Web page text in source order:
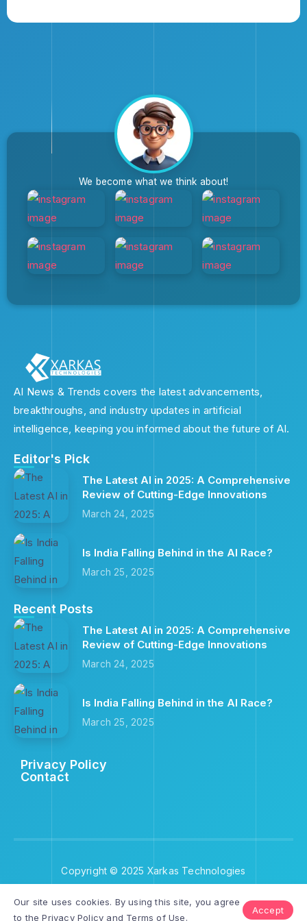
We become what we think about!
AI News & Trends covers the latest advancements,
breakthroughs, and industry updates in artificial
intelligence, keeping you informed about the future of AI.
Editor's Pick
The Latest AI in 2025: A Comprehensive
Review of Cutting-Edge Innovations
March 24, 2025
Is India Falling Behind in the AI Race?
March 25, 2025
Recent Posts
The Latest AI in 2025: A Comprehensive
Review of Cutting-Edge Innovations
March 24, 2025
Is India Falling Behind in the AI Race?
March 25, 2025
Privacy Policy
Contact
Copyright © 2025 Xarkas Technologies
Our site uses cookies. By using this site, you agree
to thePrivacy Policy and Terms of Use.
Accept